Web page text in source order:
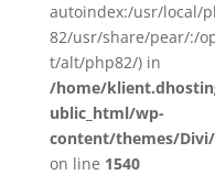
autoindex:/usr/local/
82/usr/share/pear/:/
t/alt/php82/) in
/home/
ublic_html/wp-
content/themes/
on line 1540